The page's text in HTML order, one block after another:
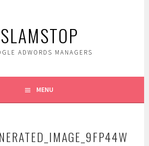
SLAMSTOP
ADWORDS MANAGERS
MENU